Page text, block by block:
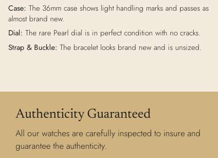
Case: The 36mm case shows light handling marks and passes as
almost brand new.
Dial: The rare Pearl dial is in perfect condition with no cracks.
Strap & Buckle: The bracelet looks brand new and is unsized.
Authenticity Guaranteed
All our watches are carefully inspected to insure and
guarantee the authenticity.